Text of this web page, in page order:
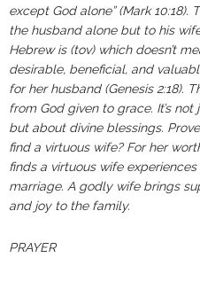
except God alone” (Mark‬
the husband alone but to his
Hebrew is (tov) which doesn’t
desirable, beneficial, and
for her husband (Genesis 2:18).
from God given to grace. It’s
but about divine blessings.
find a virtuous wife? For her
finds a virtuous wife
marriage. A godly wife brings
and joy to the family.
PRAYER